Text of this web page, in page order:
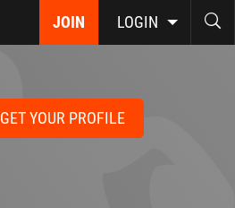
JOIN LOGIN
GET YOUR PROFILE